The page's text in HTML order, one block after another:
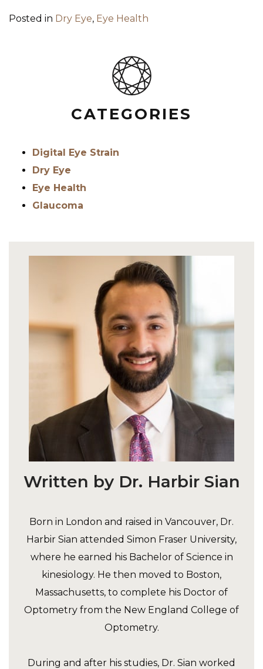
Posted in Dry Eye, Eye Health
CATEGORIES
Digital Eye Strain
Dry Eye
Eye Health
Glaucoma
Written by Dr. Harbir Sian
Born in London and raised in Vancouver, Dr.
Harbir Sian attended Simon Fraser University,
where he earned his Bachelor of Science in
kinesiology. He then moved to Boston,
Massachusetts, to complete his Doctor of
Optometry from the New England College of
Optometry.
During and after his studies, Dr. Sian worked